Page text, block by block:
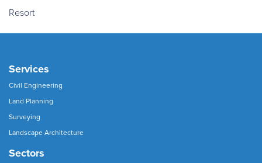
Resort
Services
Civil Engineering
Land Planning
Surveying
Landscape Architecture
Sectors